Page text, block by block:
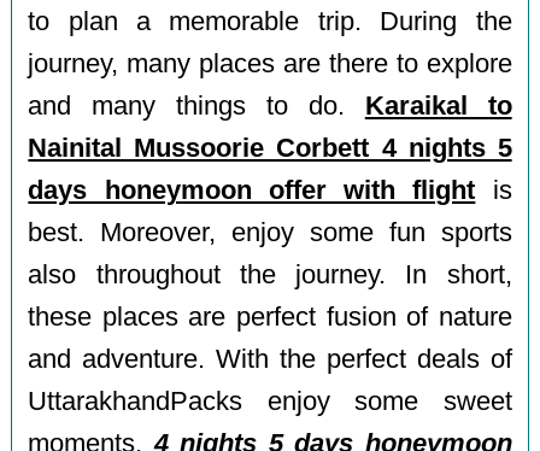
to plan a memorable trip. During the
journey, many places are there to explore
and many things to do. Karaikal to
Nainital Mussoorie Corbett 4 nights 5
days honeymoon offer with flight is
best. Moreover, enjoy some fun sports
also throughout the journey. In short,
these places are perfect fusion of nature
and adventure. With the perfect deals of
UttarakhandPacks enjoy some sweet
moments.4 nights 5 days honeymoon